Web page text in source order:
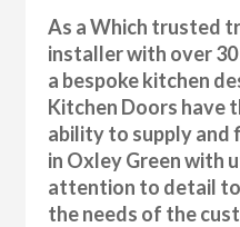
As a Which trusted
installer with over
a bespoke kitchen
Kitchen Doors have
ability to supply and
in Oxley Green with
attention to detail
the needs of the